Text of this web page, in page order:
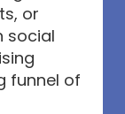
or
social
funnel of